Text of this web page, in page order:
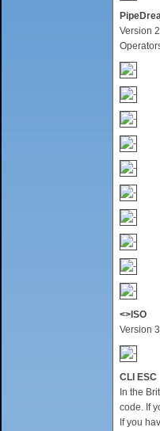
Version
<>ISO
Version
CLI ESC
In the
code. If
If you